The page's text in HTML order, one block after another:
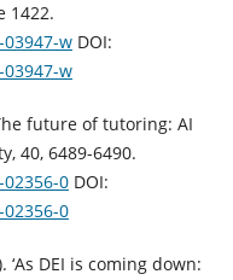
1422.
wDOI:
w
future of tutoring: AI
40, 6489-6490.
0DOI:
0
‘As DEI is coming down: